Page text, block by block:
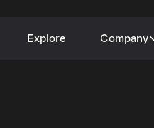
Explore Company